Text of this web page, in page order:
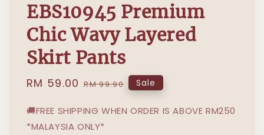
EBS10945 Premium
Chic Wavy Layered
Skirt Pants
Sale
RM 59.00 Regular
RM 99.90 Sale
🚚FREE SHIPPING WHEN ORDER IS ABOVE RM250
*MALAYSIA ONLY*